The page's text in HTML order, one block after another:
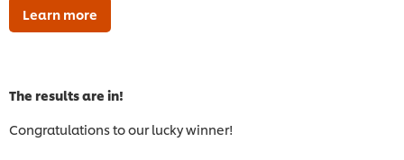
Learn more
The results are in!
Congratulations to our lucky winner!